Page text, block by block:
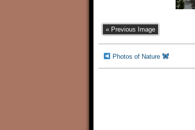
« Previous Image
Photos of Nature